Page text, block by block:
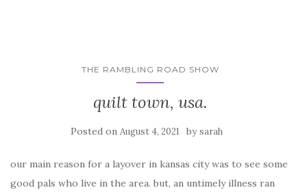
THE RAMBLING ROAD SHOW
quilt town, usa.
Posted on August 4, 2021 bysarah
our main reason for a layover in kansas city was to see some
good pals who live in the area. but, an untimely illness ran